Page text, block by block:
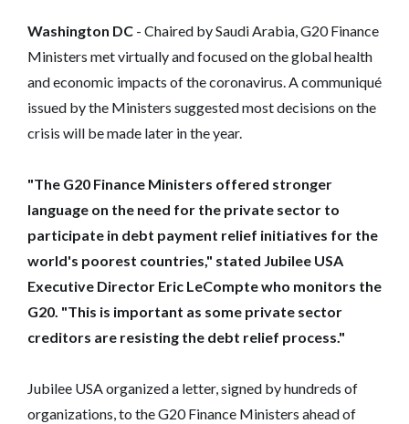
Washington DC - Chaired by Saudi Arabia, G20 Finance
Ministers met virtually and focused on the global health
and economic impacts of the coronavirus. A communiqué
issued by the Ministers suggested most decisions on the
crisis will be made later in the year.
"The G20 Finance Ministers offered stronger
language on the need for the private sector to
participate in debt payment relief initiatives for the
world's poorest countries," stated Jubilee USA
Executive Director Eric LeCompte who monitors the
G20. "This is important as some private sector
creditors are resisting the debt relief process."
Jubilee USA organized a letter, signed by hundreds of
organizations, to the G20 Finance Ministers ahead of